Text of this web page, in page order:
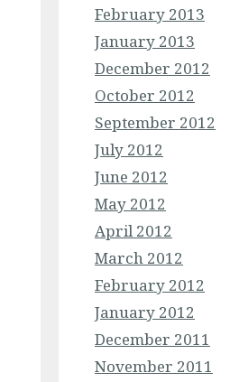
February 2013
January 2013
December 2012
October 2012
September 2012
July 2012
June 2012
May 2012
April 2012
March 2012
February 2012
January 2012
December 2011
November 2011